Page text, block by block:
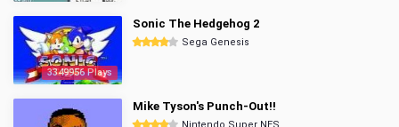
3349956 Plays
Sonic The Hedgehog 2
Sega Genesis
Mike Tyson's Punch-Out!!